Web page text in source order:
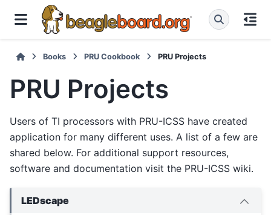
Books PRU Cookbook PRU Projects
PRU Projects
Users of TI processors with PRU-ICSS have created
application for many different uses. A list of a few are
shared below. For additional support resources,
software and documentation visit the PRU-ICSS wiki.
LEDscape